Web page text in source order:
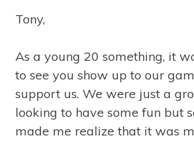
Tony,
As a young 20 something, it
to see you show up to our
support us. We were just a
looking to have some fun but
made me realize that it was